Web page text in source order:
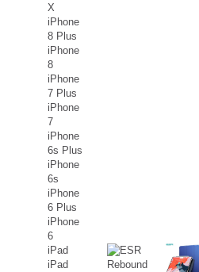
X
iPhone
8 Plus
iPhone
8
iPhone
7 Plus
iPhone
7
iPhone
6s Plus
iPhone
6s
iPhone
6 Plus
iPhone
6
iPad
iPad